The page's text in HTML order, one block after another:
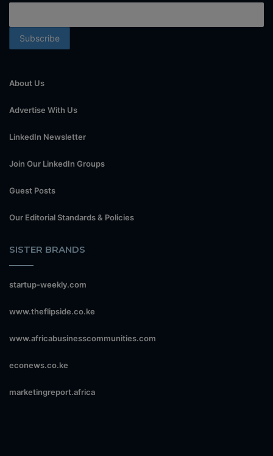
About Us
Advertise With Us
LinkedIn Newsletter
Join Our LinkedIn Groups
Guest Posts
Our Editorial Standards & Policies
SISTER BRANDS
startup-weekly.com
www.theflipside.co.ke
www.africabusinesscommunities.com
econews.co.ke
marketingreport.africa